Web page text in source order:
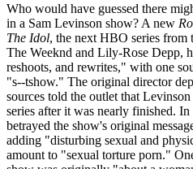
Who would have guessed there
in a Sam Levinson show? A new
The Idol, the next HBO series from
The Weeknd and Lily-Rose Depp,
reshoots, and rewrites," with one
"s--tshow." The original director
sources told the outlet that
series after it was nearly finished. In
betrayed the show's original
adding "disturbing sexual and
amount to "sexual torture porn."